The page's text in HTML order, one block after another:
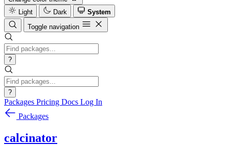
Light
Dark
System
Toggle navigation
?
?
Packages Pricing Docs Log In
Packages
calcinator